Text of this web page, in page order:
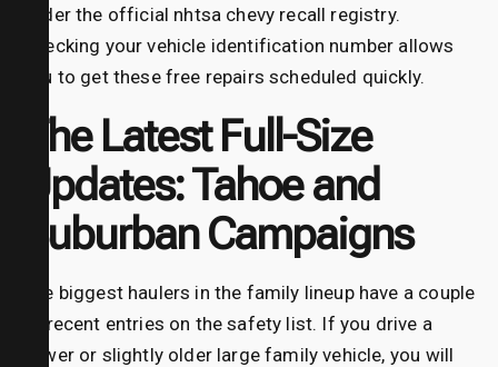
under the official nhtsa chevy recall registry.
Checking your vehicle identification number allows
you to get these free repairs scheduled quickly.
The Latest Full-Size
Updates: Tahoe and
Suburban Campaigns
The biggest haulers in the family lineup have a couple
of recent entries on the safety list. If you drive a
newer or slightly older large family vehicle, you will